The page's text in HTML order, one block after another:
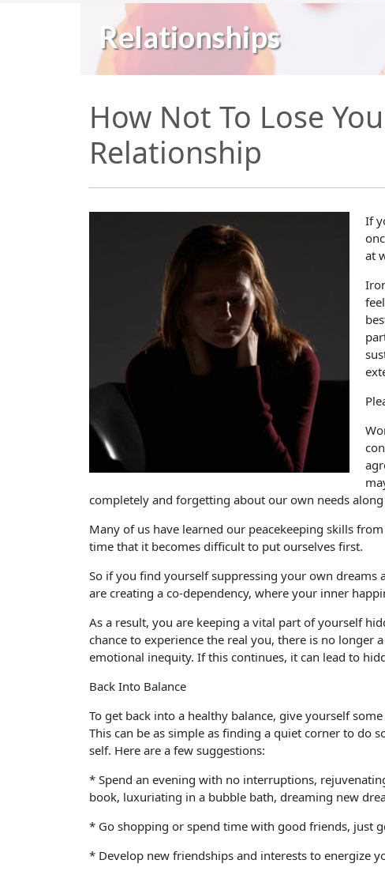
Relationships
How Not To Lose
Relationship
If
at
completely and forgetting about our own needs along
Many of us have learned our peacekeeping skills
time that it becomes difficult to put ourselves first.
So if you find yourself suppressing your own dreams
are creating a co-dependency, where your inner
As a result, you are keeping a vital part of yourself
chance to experience the real you, there is no longer
emotional inequity. If this continues, it can lead to
Back Into Balance
To get back into a healthy balance, give yourself
This can be as simple as finding a quiet corner to do
self. Here are a few suggestions:
* Spend an evening with no interruptions,
book, luxuriating in a bubble bath, dreaming new
* Go shopping or spend time with good friends, just
* Develop new friendships and interests to energize